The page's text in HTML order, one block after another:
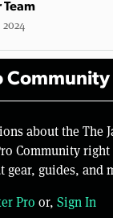
Team
about the The
Community
gear, guides, and
Pro or, Sign In